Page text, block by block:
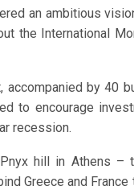
an ambitious
the International
by 40
to encourage
recession.
hill in Athens –
Greece and